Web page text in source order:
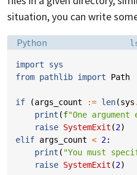
situation, you can write
Language:
Python
import
sys
from pathlib import Path
if (args_count := len(sys .
print (f"One
raise SystemExit (2)
elif args_count < 2:
print ( "You must
raise SystemExit (2)